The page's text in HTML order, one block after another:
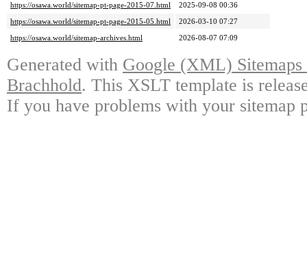
https://osawa.world/sitemap-pt-page-2015-07.html
2025-09-08 00:36
https://osawa.world/sitemap-pt-page-2015-05.html
2026-03-10 07:27
https://osawa.world/sitemap-archives.html
2026-08-07 07:09
Generated with Google (XML)
Brachhold. This XSLT template is
If you have problems with your sitemap